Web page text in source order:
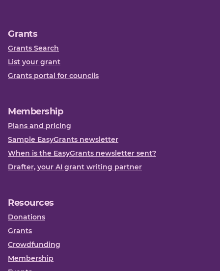
Grants
Grants Search
List your grant
Grants portal for councils
Membership
Plans and pricing
Sample EasyGrants newsletter
When is the EasyGrants newsletter sent?
Drafter, your AI grant writing partner
Resources
Donations
Grants
Crowdfunding
Membership